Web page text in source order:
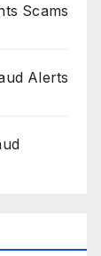
Scams
Alerts